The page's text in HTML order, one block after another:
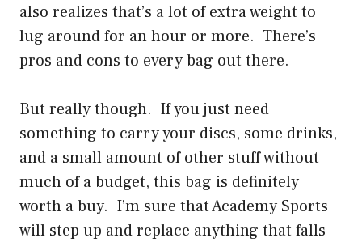
also realizes that’s a lot of extra weight to
lug around for an hour or more. There’s
pros and cons to every bag out there.
But really though. If you just need
something to carry your discs, some drinks,
and a small amount of other stuff without
much of a budget, this bag is definitely
worth a buy. I’m sure that Academy Sports
will step up and replace anything that falls